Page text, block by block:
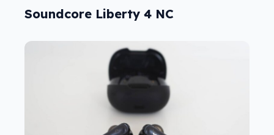
Soundcore Liberty 4 NC